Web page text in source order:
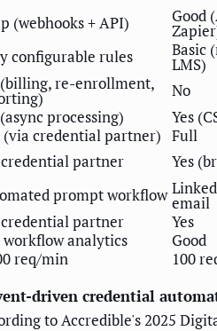
(webhooks + API) Good
configurable rules Basic
LMS)
(billing, re-enrollment, No
processing) Yes
credential partner) Full
partner Yes
prompt workflow email
partner Yes
analytics Good
req/min 100
driven credential
to Accredible's 2025